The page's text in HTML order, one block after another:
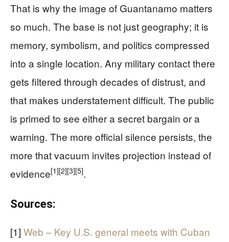
That is why the image of Guantanamo matters
so much. The base is not just geography; it is
memory, symbolism, and politics compressed
into a single location. Any military contact there
gets filtered through decades of distrust, and
that makes understatement difficult. The public
is primed to see either a secret bargain or a
warning. The more official silence persists, the
more that vacuum invites projection instead of
evidence[1][2][3][5].
Sources:
[1] Web – Key U.S. general meets with Cuban